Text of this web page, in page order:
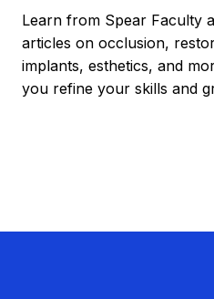
Learn from Spear Faculty
articles on occlusion,
implants, esthetics, and
you refine your skills and